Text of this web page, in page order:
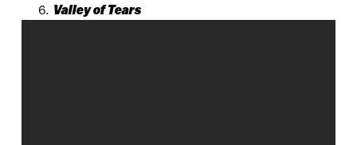
Valley of Tears